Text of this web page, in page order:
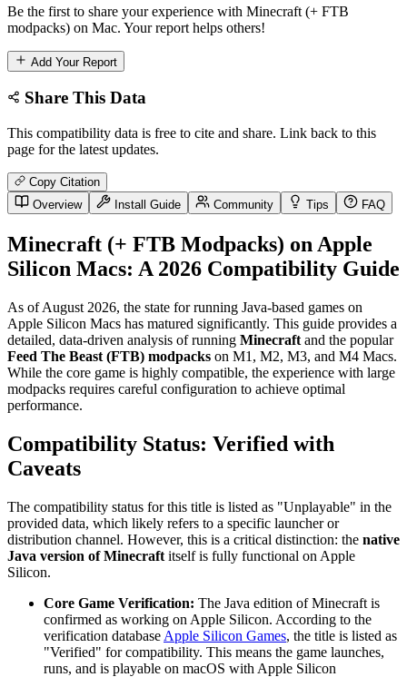
Be the first to share your experience with Minecraft (+ FTB
modpacks) on Mac. Your report helps others!
Add Your Report
Share This Data
This compatibility data is free to cite and share. Link back to this
page for the latest updates.
Copy Citation
Overview
Install Guide Community Tips FAQ
Minecraft (+ FTB Modpacks) on Apple
Silicon Macs: A 2026 Compatibility Guide
As of August 2026, the state for running Java-based games on
Apple Silicon Macs has matured significantly. This guide provides a
detailed, data-driven analysis of running Minecraft and the popular
Feed The Beast (FTB) modpacks on M1, M2, M3, and M4 Macs.
While the core game is highly compatible, the experience with large
modpacks requires careful configuration to achieve optimal
performance.
Compatibility Status: Verified with
Caveats
The compatibility status for this title is listed as "Unplayable" in the
provided data, which likely refers to a specific launcher or
distribution channel. However, this is a critical distinction: the native
Java version of Minecraft itself is fully functional on Apple
Silicon.
Core Game Verification: The Java edition of Minecraft is
confirmed as working on Apple Silicon. According to the
verification database Apple Silicon Games, the title is listed as
"Verified" for compatibility. This means the game launches,
runs, and is playable on macOS with Apple Silicon